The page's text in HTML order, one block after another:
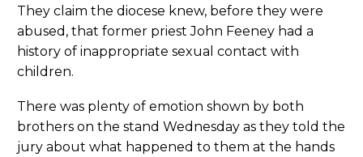
They claim the diocese knew, before they were
abused, that former priest John Feeney had a
history of inappropriate sexual contact with
children.
There was plenty of emotion shown by both
brothers on the stand Wednesday as they told the
jury about what happened to them at the hands